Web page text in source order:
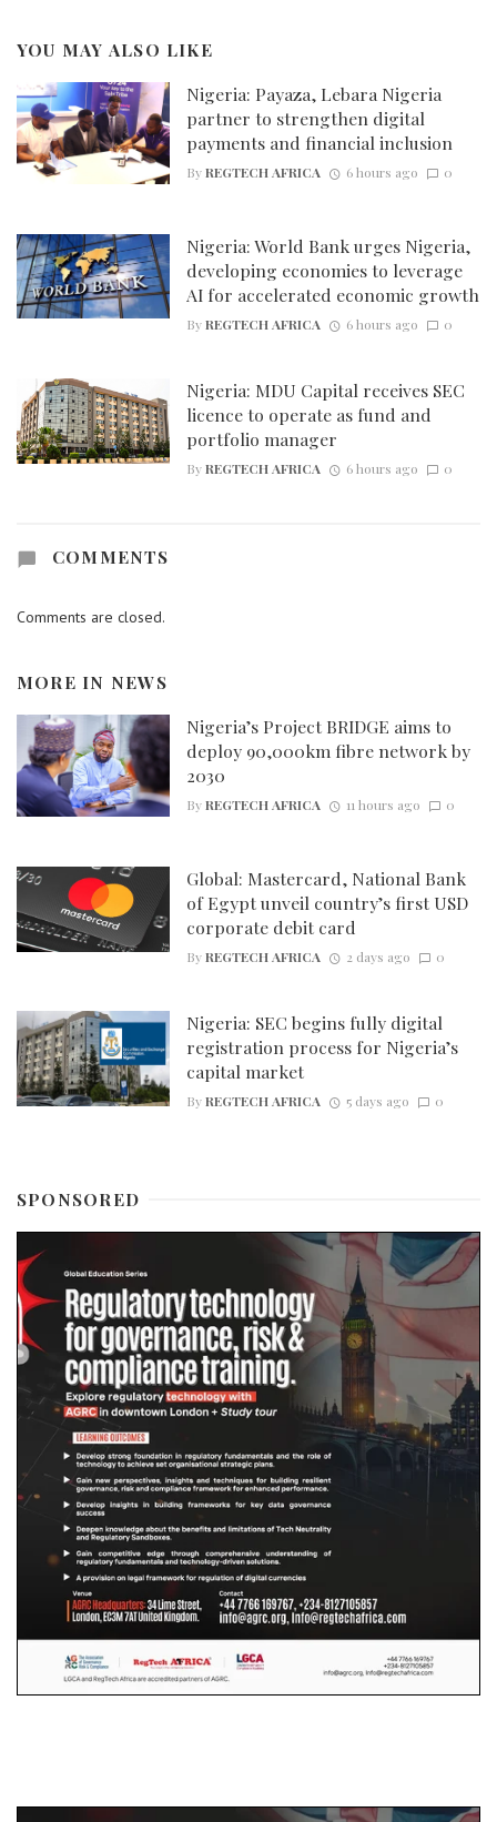
YOU MAY ALSO LIKE
Nigeria: Payaza, Lebara Nigeria
partner to strengthen digital
payments and financial inclusion
ByREGTECH AFRICA 6 hours ago 0
Nigeria: World Bank urges Nigeria,
developing economies to leverage
AI for accelerated economic growth
ByREGTECH AFRICA 6 hours ago 0
Nigeria: MDU Capital receives SEC
licence to operate as fund and
portfolio manager
ByREGTECH AFRICA 6 hours ago 0
COMMENTS
Comments are closed.
MORE IN NEWS
Nigeria’s Project BRIDGE aims to
deploy 90,000km fibre network by
2030
ByREGTECH AFRICA 11 hours ago 0
Global: Mastercard, National Bank
of Egypt unveil country’s first USD
corporate debit card
ByREGTECH AFRICA 2 days ago 0
Nigeria: SEC begins fully digital
registration process for Nigeria’s
capital market
ByREGTECH AFRICA 5 days ago 0
SPONSORED